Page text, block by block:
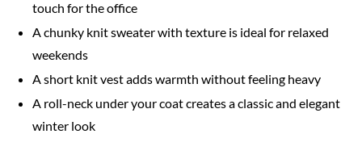
touch for the office
A chunky knit sweater with texture is ideal for relaxed
weekends
A short knit vest adds warmth without feeling heavy
A roll-neck under your coat creates a classic and elegant
winter look